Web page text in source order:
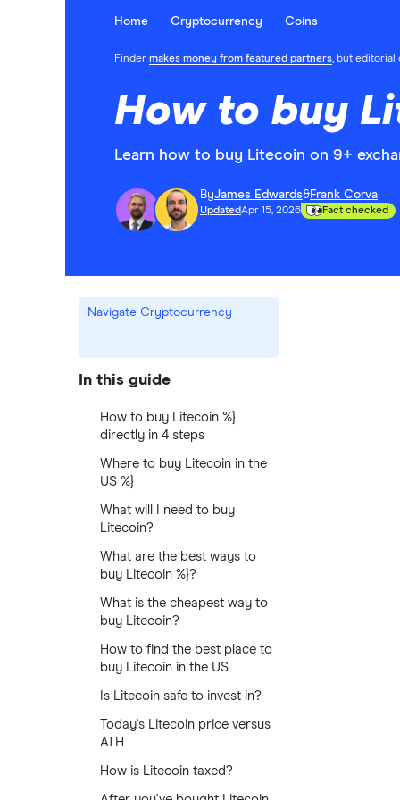
Home Cryptocurrency Coins
Finder makes money from featured partners, but editorial
How to buy
Learn how to buy Litecoin on 9+
ByJames Edwards&Frank Corva
UpdatedApr 15, 2026 Fact checked
Navigate Cryptocurrency
In this guide
How to buy Litecoin %}
directly in 4 steps
Where to buy Litecoin in the
US %}
What will I need to buy
Litecoin?
What are the best ways to
buy Litecoin %}?
What is the cheapest way to
buy Litecoin?
How to find the best place to
buy Litecoin in the US
Is Litecoin safe to invest in?
Today's Litecoin price versus
ATH
How is Litecoin taxed?